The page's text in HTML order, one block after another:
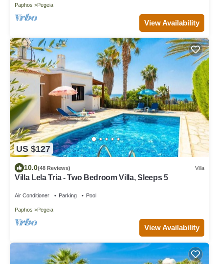
Paphos Pegeia
View Availability
US $127
10.0(48 Reviews) Villa
Villa Lela Tria - Two Bedroom Villa, Sleeps 5
Air Conditioner Parking Pool
Paphos Pegeia
View Availability